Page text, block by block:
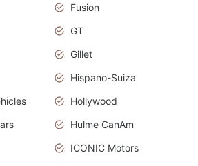
Fusion
GT
Gillet
Hispano-Suiza
Hollywood
Hulme CanAm
ICONIC Motors